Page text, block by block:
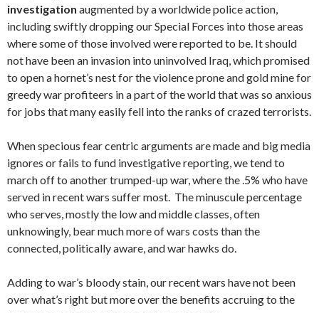
investigation augmented by a worldwide police action,
including swiftly dropping our Special Forces into those areas
where some of those involved were reported to be. It should
not have been an invasion into uninvolved Iraq, which promised
to open a hornet’s nest for the violence prone and gold mine for
greedy war profiteers in a part of the world that was so anxious
for jobs that many easily fell into the ranks of crazed terrorists.
When specious fear centric arguments are made and big media
ignores or fails to fund investigative reporting, we tend to
march off to another trumped-up war, where the .5% who have
served in recent wars suffer most. The minuscule percentage
who serves, mostly the low and middle classes, often
unknowingly, bear much more of wars costs than the
connected, politically aware, and war hawks do.
Adding to war’s bloody stain, our recent wars have not been
over what’s right but more over the benefits accruing to the